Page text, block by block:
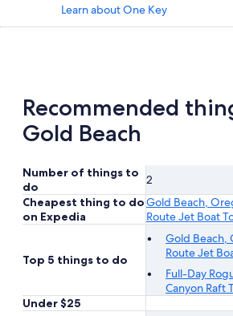
Learn about One Key
Recommended
Gold Beach
Number of things to
do
2
Cheapest thing to do
on Expedia
Gold Beach,
Route Jet Boat
Top 5 things to do
Gold Beach,
Route Jet
Full-Day
Canyon Raft
Under $25